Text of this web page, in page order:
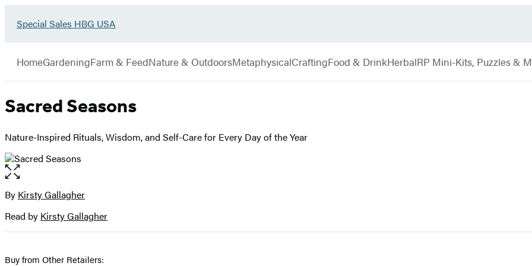
Go
Sales
HBG
USA
Special Sales HBG USA
Hachette
HomeGardeningFarm & FeedNature & OutdoorsMetaphysicalCraftingFood & DrinkHerbalRP Mini-Kits, Puzzles &
Sacred Seasons
Nature-Inspired Rituals, Wisdom, and Self-Care for Every Day of the Year
Open
the
full-
image
Contributors
By Kirsty Gallagher
Read by Kirsty Gallagher
Buy from Other Retailers: